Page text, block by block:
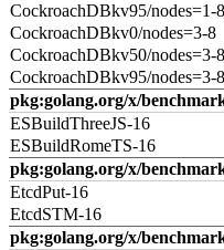
CockroachDBkv95/nodes=1-8
CockroachDBkv0/nodes=3-8
CockroachDBkv50/nodes=3-8
CockroachDBkv95/nodes=3-8
pkg:golang.org/x/
ESBuildThreeJS-16
ESBuildRomeTS-16
pkg:golang.org/x/
EtcdPut-16
EtcdSTM-16
pkg:golang.org/x/